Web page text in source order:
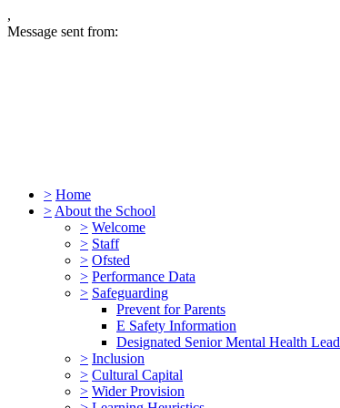
,
Message sent from:
> Home
> About the School
> Welcome
> Staff
> Ofsted
> Performance Data
> Safeguarding
Prevent for Parents
E Safety Information
Designated Senior Mental Health Lead
> Inclusion
> Cultural Capital
> Wider Provision